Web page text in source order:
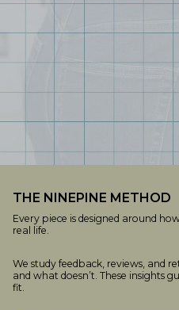
THE NINEPINE METHOD
Every piece is designed around
real life.
We study feedback, reviews, and
and what doesn’t. These insights
fit.